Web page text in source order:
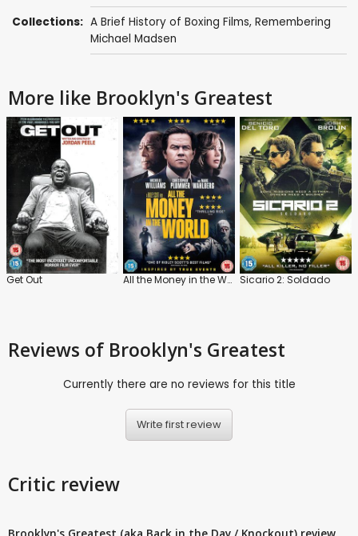
Collections: A Brief History of Boxing Films, Remembering
Michael Madsen
More like Brooklyn's Greatest
Get Out All the Money in the World Sicario 2: Soldado
Reviews of Brooklyn's Greatest
Currently there are no reviews for this title
Write first review
Critic review